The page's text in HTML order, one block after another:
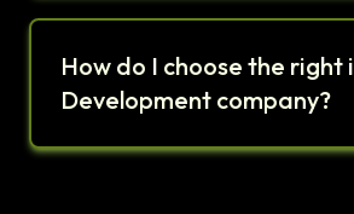
How do I choose the right
Development company?